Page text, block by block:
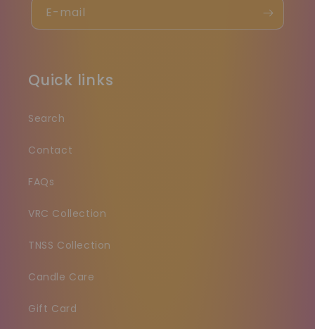
E-mail
Quick links
Search
Contact
FAQs
VRC Collection
TNSS Collection
Candle Care
Gift Card